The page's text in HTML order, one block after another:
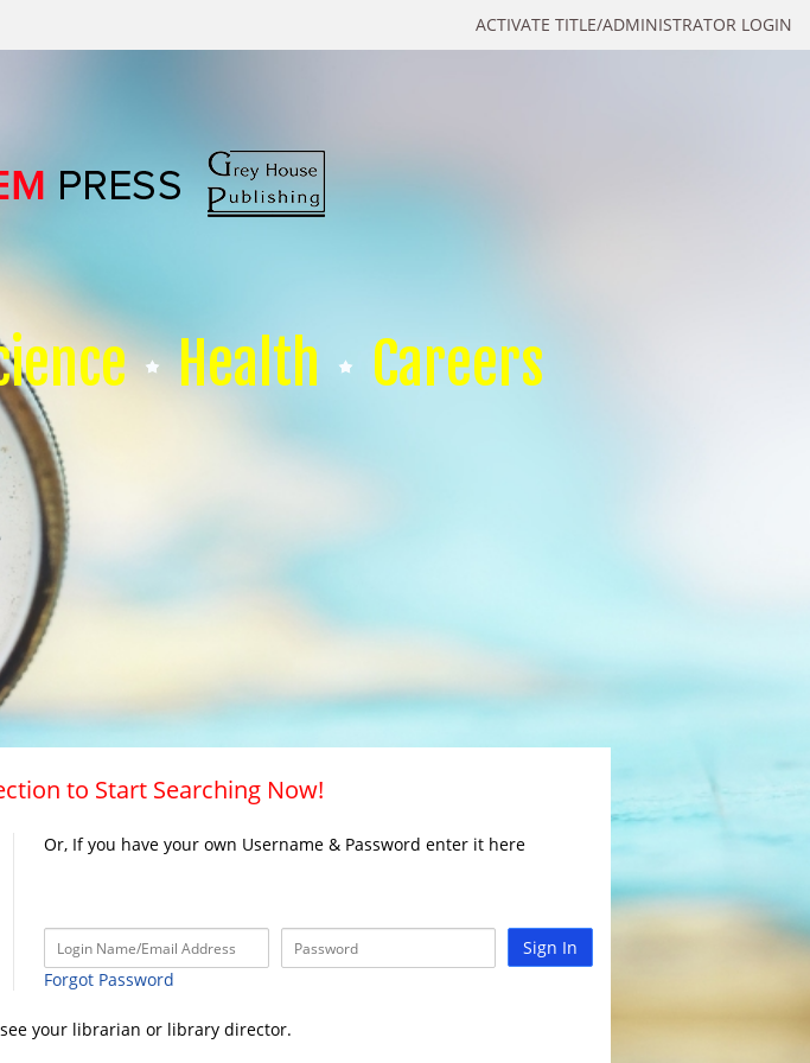
ACTIVATE TITLE/ADMINISTRATOR LOGIN
Health Careers
to Start Searching Now!
Or, If you have your own Username & Password enter it here
Sign In
Forgot Password
your librarian or library director.